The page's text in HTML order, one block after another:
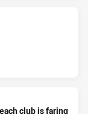
club is faring